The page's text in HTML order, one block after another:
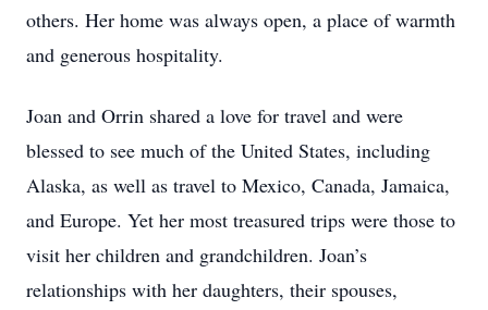
others. Her home was always open, a place of warmth
and generous hospitality.
Joan and Orrin shared a love for travel and were
blessed to see much of the United States, including
Alaska, as well as travel to Mexico, Canada, Jamaica,
and Europe. Yet her most treasured trips were those to
visit her children and grandchildren. Joan’s
relationships with her daughters, their spouses,